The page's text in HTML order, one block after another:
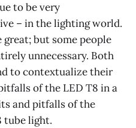
to be very
– in the lighting world.
great; but some people
unnecessary. Both
to contextualize their
of the LED T8 in a
and pitfalls of the
tube light.